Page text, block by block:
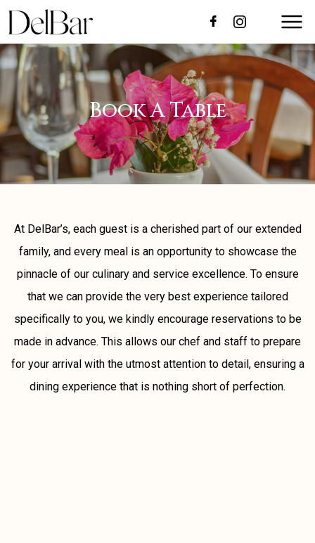
Book A Table
At DelBar’s, each guest is a cherished part of our extended
family, and every meal is an opportunity to showcase the
pinnacle of our culinary and service excellence. To ensure
that we can provide the very best experience tailored
specifically to you, we kindly encourage reservations to be
made in advance. This allows our chef and staff to prepare
for your arrival with the utmost attention to detail, ensuring a
dining experience that is nothing short of perfection.